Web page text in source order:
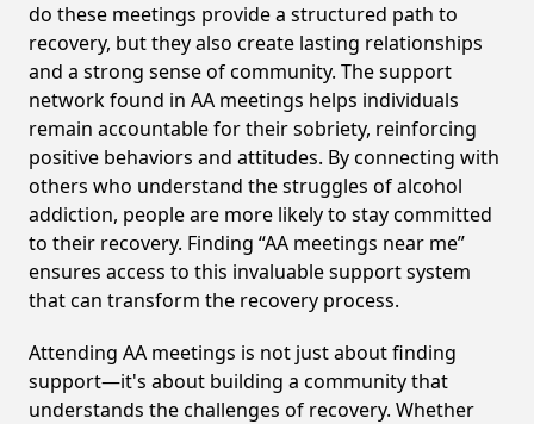
do these meetings provide a structured path to
recovery, but they also create lasting relationships
and a strong sense of community. The support
network found in AA meetings helps individuals
remain accountable for their sobriety, reinforcing
positive behaviors and attitudes. By connecting with
others who understand the struggles of alcohol
addiction, people are more likely to stay committed
to their recovery. Finding “AA meetings near me”
ensures access to this invaluable support system
that can transform the recovery process.
Attending AA meetings is not just about finding
support—it's about building a community that
understands the challenges of recovery. Whether